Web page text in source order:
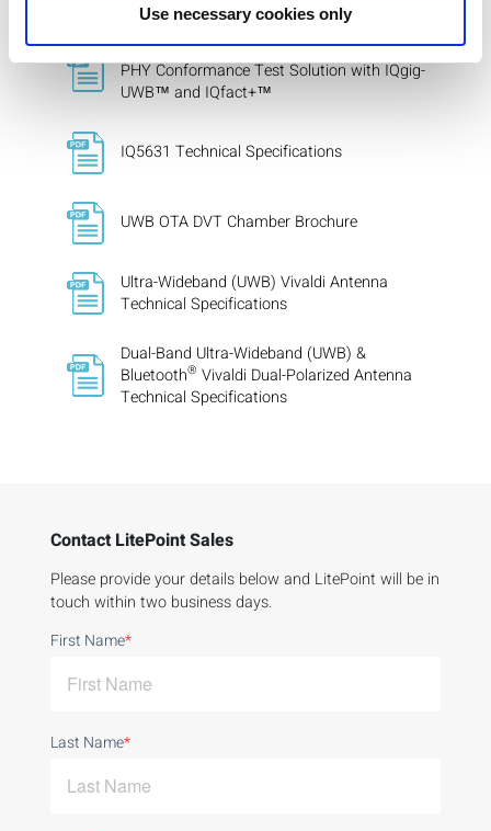
Use necessary cookies only
FiRa™ Consortium Ultra-Wideband (UWB)
PHY Conformance Test Solution with IQgig-
UWB™ and IQfact+™
IQ5631 Technical Specifications
UWB OTA DVT Chamber Brochure
Ultra-Wideband (UWB) Vivaldi Antenna
Technical Specifications
Dual-Band Ultra-Wideband (UWB) &
Bluetooth® Vivaldi Dual-Polarized Antenna
Technical Specifications
Contact LitePoint Sales
Please provide your details below and LitePoint will be in
touch within two business days.
First Name*
Last Name*